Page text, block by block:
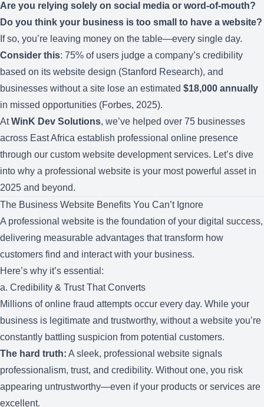
Are you relying solely on social media or word-of-mouth?
Do you think your business is too small to have a website?
If so, you’re leaving money on the table—every single day.
Consider this: 75% of users judge a company’s credibility
based on its website design (Stanford Research), and
businesses without a site lose an estimated $18,000 annually
in missed opportunities (Forbes, 2025).
AtWinK Dev Solutions, we’ve helped over 75 businesses
across East Africa establish professional online presence
through our custom website development services. Let’s dive
into why a professional website is your most powerful asset in
2025 and beyond.
The Business Website Benefits You Can’t Ignore
A professional website is the foundation of your digital success,
delivering measurable advantages that transform how
customers find and interact with your business.
Here’s why it’s essential:
a. Credibility & Trust That Converts
Millions of online fraud attempts occur every day. While your
business is legitimate and trustworthy, without a website you’re
constantly battling suspicion from potential customers.
The hard truth: A sleek, professional website signals
professionalism, trust, and credibility. Without one, you risk
appearing untrustworthy—even if your products or services are
excellent.